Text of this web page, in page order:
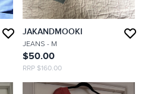
JAKANDMOOKI
JEANS - M
$50.00
RRP $160.00